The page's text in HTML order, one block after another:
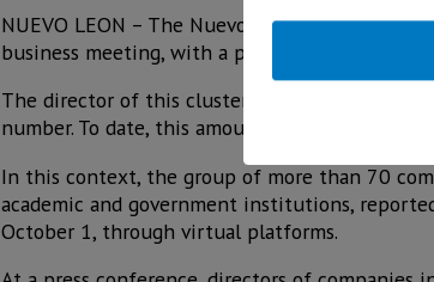
NUEVO LEON – The Nuevo León Household
business meeting, with a potential spill of
The director of this cluster, Betsabé Rocha,
number. To date, this amount already
In this context, the group of more than 70
academic and government institutions,
October 1, through virtual platforms.